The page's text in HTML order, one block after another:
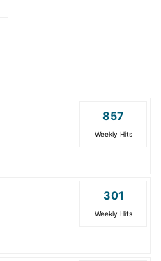
857
Weekly Hits
301
Weekly Hits